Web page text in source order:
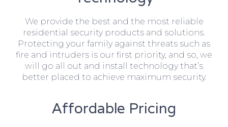
We provide the best and the most reliable
residential security products and solutions.
Protecting your family against threats such as
fire and intruders is our first priority, and so, we
will go all out and install technology that’s
better placed to achieve maximum security.
Affordable Pricing